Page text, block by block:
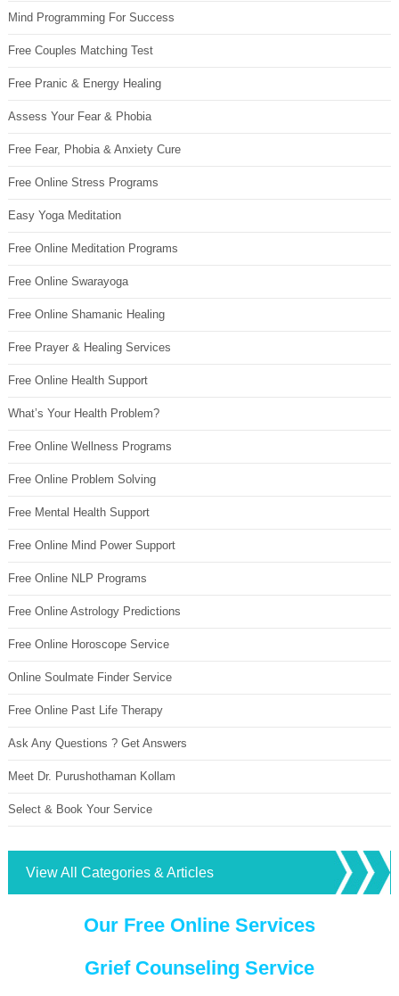
Mind Programming For Success
Free Couples Matching Test
Free Pranic & Energy Healing
Assess Your Fear & Phobia
Free Fear, Phobia & Anxiety Cure
Free Online Stress Programs
Easy Yoga Meditation
Free Online Meditation Programs
Free Online Swarayoga
Free Online Shamanic Healing
Free Prayer & Healing Services
Free Online Health Support
What’s Your Health Problem?
Free Online Wellness Programs
Free Online Problem Solving
Free Mental Health Support
Free Online Mind Power Support
Free Online NLP Programs
Free Online Astrology Predictions
Free Online Horoscope Service
Online Soulmate Finder Service
Free Online Past Life Therapy
Ask Any Questions ? Get Answers
Meet Dr. Purushothaman Kollam
Select & Book Your Service
View All Categories & Articles
Our Free Online Services
Grief Counseling Service